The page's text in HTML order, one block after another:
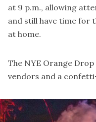
at 9 p.m., allowing
and still have time for
at home.
The NYE Orange Drop
vendors and a